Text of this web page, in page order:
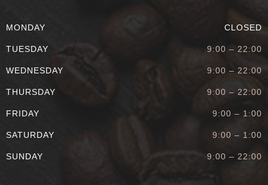
MONDAY CLOSED
TUESDAY 9:00 – 22:00
WEDNESDAY 9:00 – 22:00
THURSDAY 9:00 – 22:00
FRIDAY 9:00 – 1:00
SATURDAY 9:00 – 1:00
SUNDAY 9:00 – 22:00